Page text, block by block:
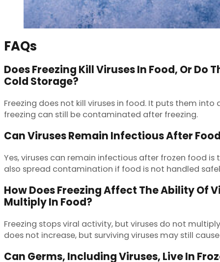
FAQs
Does Freezing Kill Viruses In Food, Or Do
Cold Storage?
Freezing does not kill viruses in food. It puts them
freezing can still be contaminated after freezing.
Can Viruses Remain Infectious After
Yes, viruses can remain infectious after frozen food
also spread contamination if food is not handled
How Does Freezing Affect The Ability Of
Multiply In Food?
Freezing stops viral activity, but viruses do not
does not increase, but surviving viruses may still
Can Germs, Including Viruses, Live In